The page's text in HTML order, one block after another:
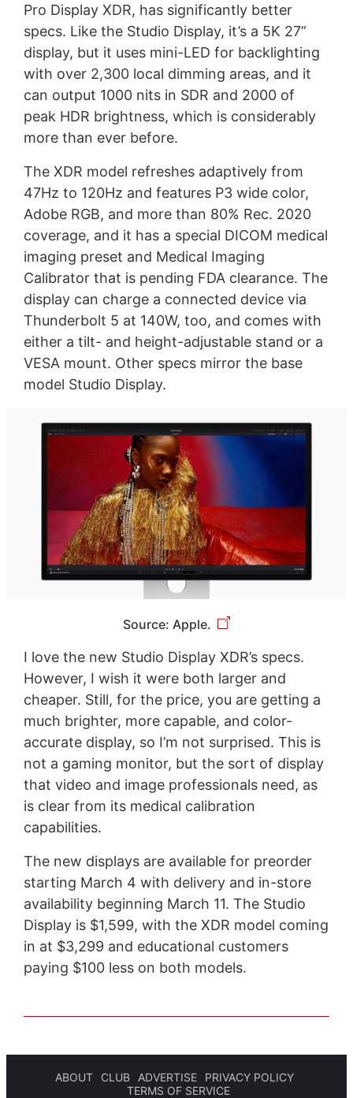
Pro Display XDR, has significantly better
specs. Like the Studio Display, it’s a 5K 27”
display, but it uses mini-LED for backlighting
with over 2,300 local dimming areas, and it
can output 1000 nits in SDR and 2000 of
peak HDR brightness, which is considerably
more than ever before.
The XDR model refreshes adaptively from
47Hz to 120Hz and features P3 wide color,
Adobe RGB, and more than 80% Rec. 2020
coverage, and it has a special DICOM medical
imaging preset and Medical Imaging
Calibrator that is pending FDA clearance. The
display can charge a connected device via
Thunderbolt 5 at 140W, too, and comes with
either a tilt- and height-adjustable stand or a
VESA mount. Other specs mirror the base
model Studio Display.
Source: Apple.
I love the new Studio Display XDR’s specs.
However, I wish it were both larger and
cheaper. Still, for the price, you are getting a
much brighter, more capable, and color-
accurate display, so I’m not surprised. This is
not a gaming monitor, but the sort of display
that video and image professionals need, as
is clear from its medical calibration
capabilities.
The new displays are available for preorder
starting March 4 with delivery and in-store
availability beginning March 11. The Studio
Display is $1,599, with the XDR model coming
in at $3,299 and educational customers
paying $100 less on both models.
ABOUT CLUB ADVERTISE
PRIVACY POLICY
TERMS OF SERVICE